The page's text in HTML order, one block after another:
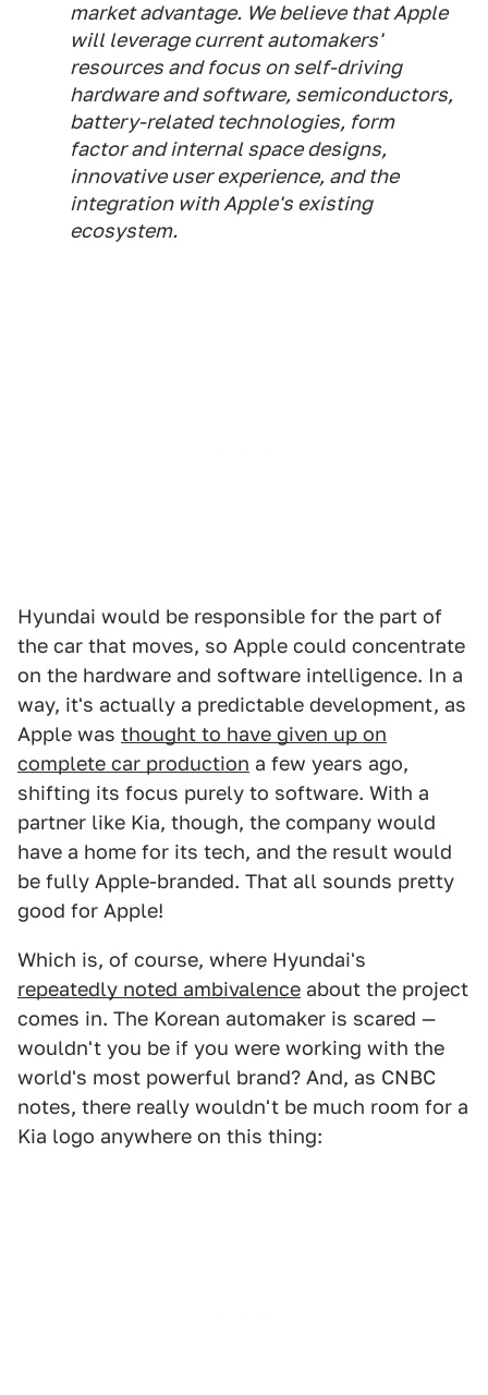
market advantage. We believe that Apple
will leverage current automakers'
resources and focus on self-driving
hardware and software, semiconductors,
battery-related technologies, form
factor and internal space designs,
innovative user experience, and the
integration with Apple's existing
ecosystem.
Hyundai would be responsible for the part of
the car that moves, so Apple could concentrate
on the hardware and software intelligence. In a
way, it's actually a predictable development, as
Apple was thought to have given up on
complete car production a few years ago,
shifting its focus purely to software. With a
partner like Kia, though, the company would
have a home for its tech, and the result would
be fully Apple-branded. That all sounds pretty
good for Apple!
Which is, of course, where Hyundai's
repeatedly noted ambivalence about the project
comes in. The Korean automaker is scared —
wouldn't you be if you were working with the
world's most powerful brand? And, as CNBC
notes, there really wouldn't be much room for a
Kia logo anywhere on this thing: